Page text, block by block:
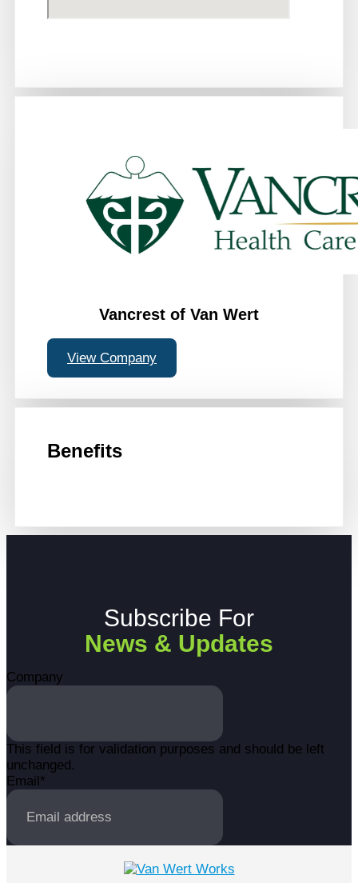
Vancrest of Van Wert
View Company
Benefits
Subscribe For
News & Updates
Company
This field is for validation purposes and should be left
unchanged.
Email*